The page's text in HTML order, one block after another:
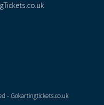
- Gokartingtickets.co.uk